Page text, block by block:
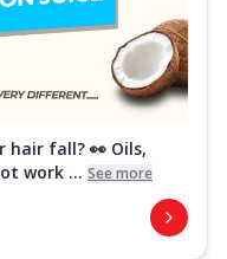
fall? 👀 Oils,
work ... See more